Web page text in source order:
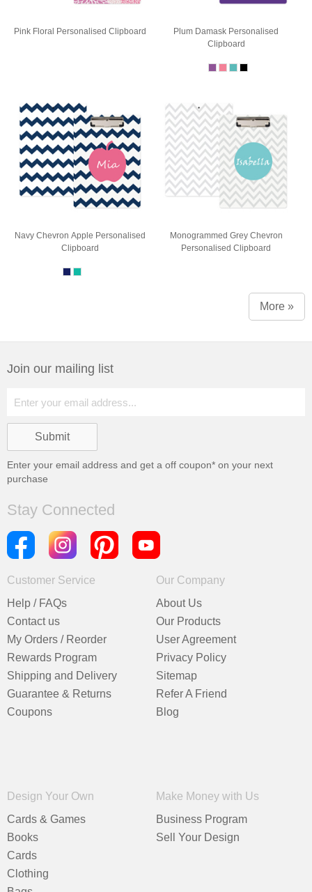
Pink Floral Personalised Clipboard
Plum Damask Personalised
Clipboard
Navy Chevron Apple Personalised
Clipboard
Monogrammed Grey Chevron
Personalised Clipboard
More »
Join our mailing list
Enter your email address and get a off coupon* on your next
purchase
Stay Connected
Customer Service
Help / FAQs
Contact us
My Orders / Reorder
Rewards Program
Shipping and Delivery
Guarantee & Returns
Coupons
Our Company
About Us
Our Products
User Agreement
Privacy Policy
Sitemap
Refer A Friend
Blog
Design Your Own
Cards & Games
Books
Cards
Clothing
Make Money with Us
Business Program
Sell Your Design